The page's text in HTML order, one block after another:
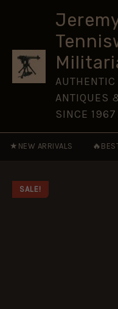
ANTIQUES
SINCE 1967
★ NEW ARRIVALS 🔥
SALE!
Destroyers
[NVG57]
quantity